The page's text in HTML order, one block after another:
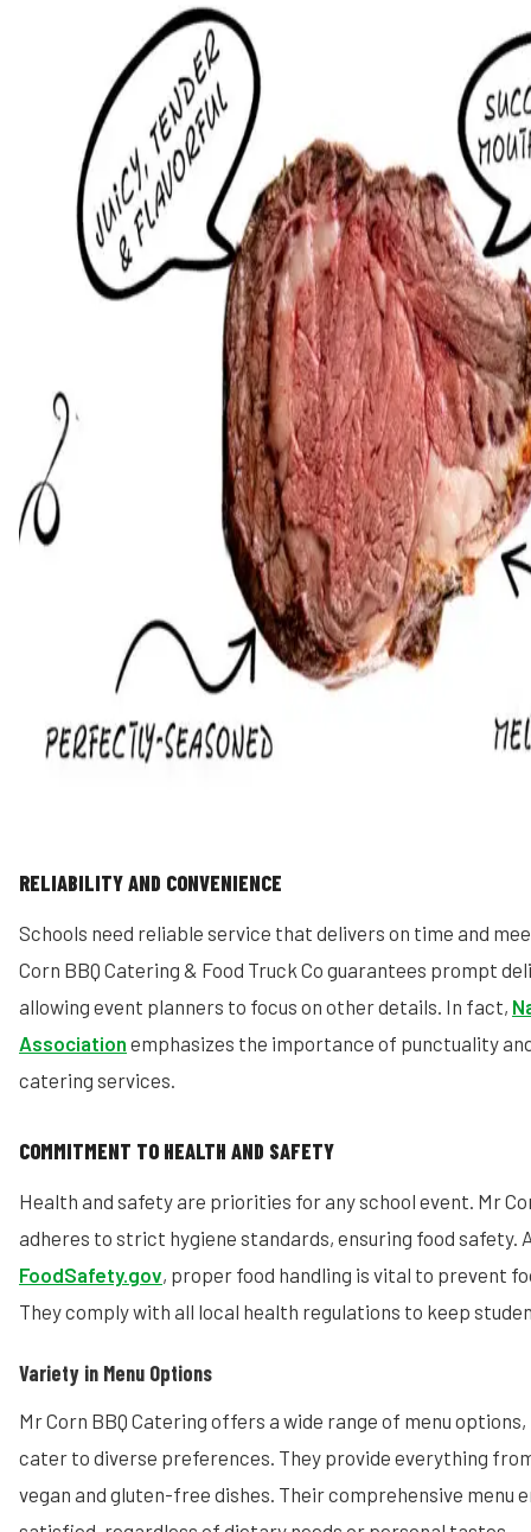
RELIABILITY AND CONVENIENCE
Schools need reliable service that delivers on time and
Corn BBQ Catering & Food Truck Co guarantees prompt
allowing event planners to focus on other details. In fact,
Association emphasizes the importance of punctuality
catering services.
COMMITMENT TO HEALTH AND SAFETY
Health and safety are priorities for any school event. Mr
adheres to strict hygiene standards, ensuring food safety.
FoodSafety.gov, proper food handling is vital to prevent
They comply with all local health regulations to keep
Variety in Menu Options
Mr Corn BBQ Catering offers a wide range of menu
cater to diverse preferences. They provide everything
vegan and gluten-free dishes. Their comprehensive menu